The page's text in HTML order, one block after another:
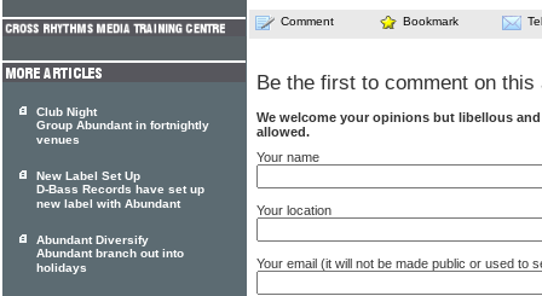
Comment Bookmark
Be the first to comment on this
We welcome your opinions but libellous
allowed.
Your name
Your location
Your email (it will not be made public or used to
Club Night
Group Abundant in fortnightly
venues
New Label Set Up
D-Bass Records have set up
new label with Abundant
Abundant Diversify
Abundant branch out into
holidays